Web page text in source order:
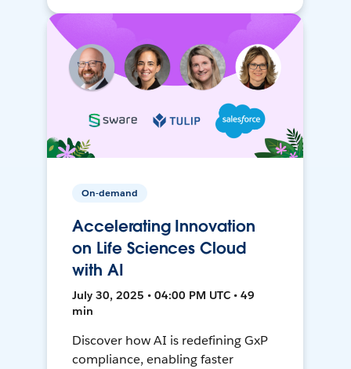
On-demand
Accelerating Innovation
on Life Sciences Cloud
with AI
July 30, 2025 • 04:00 PM UTC • 49
min
Discover how AI is redefining GxP
compliance, enabling faster